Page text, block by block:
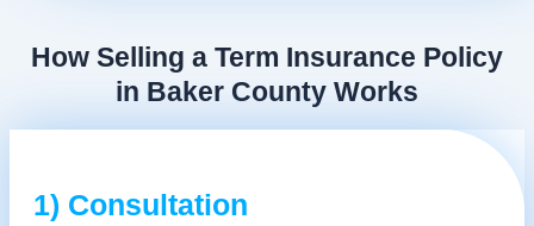
How Selling a Term Insurance Policy
in Baker County Works
1) Consultation